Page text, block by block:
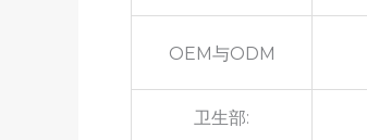
OEM与ODM
卫生部: